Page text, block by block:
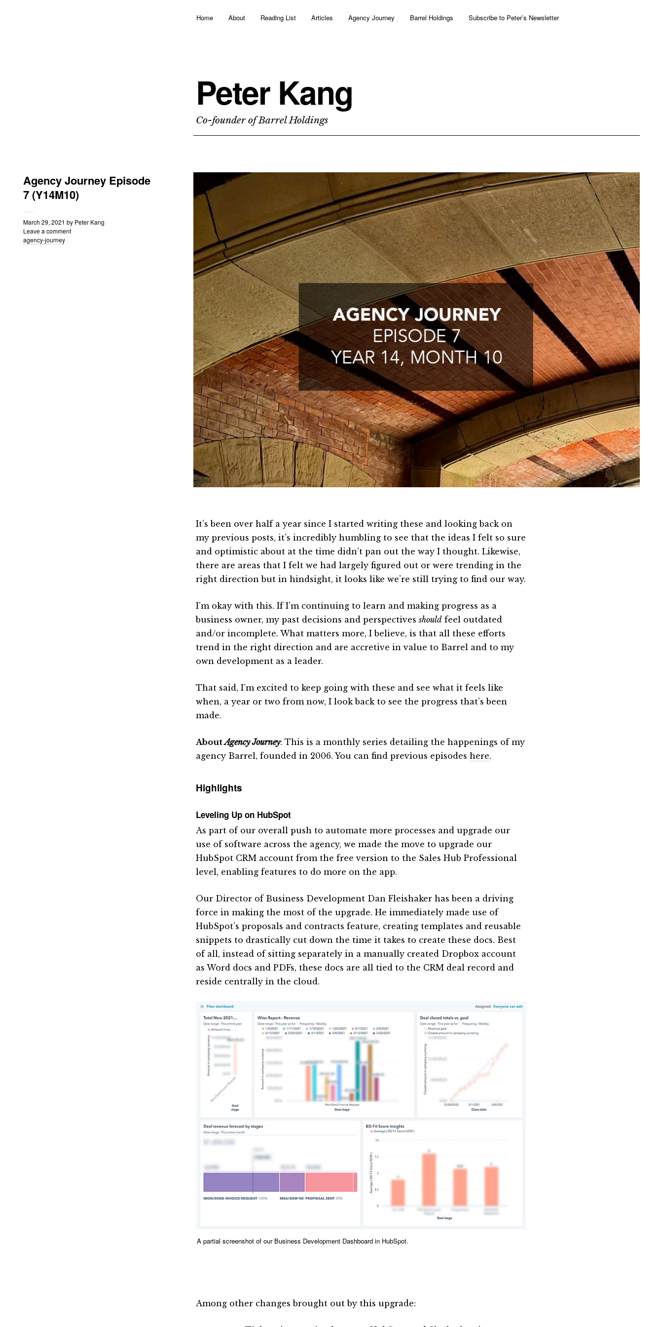
Home About Reading List Articles Agency Journey Barrel Holdings Subscribe to Peter’s Newsletter
Peter Kang
Co-founder of Barrel Holdings
Agency Journey Episode
7 (Y14M10)
March 29, 2021 by Peter Kang
Leave a comment
agency-journey
It’s been over half a year since I started writing these and looking back on
my previous posts, it’s incredibly humbling to see that the ideas I felt so sure
and optimistic about at the time didn’t pan out the way I thought. Likewise,
there are areas that I felt we had largely figured out or were trending in the
right direction but in hindsight, it looks like we’re still trying to find our way.
I’m okay with this. If I’m continuing to learn and making progress as a
business owner, my past decisions and perspectivesshould feel outdated
and/or incomplete. What matters more, I believe, is that all these efforts
trend in the right direction and are accretive in value to Barrel and to my
own development as a leader.
That said, I’m excited to keep going with these and see what it feels like
when, a year or two from now, I look back to see the progress that’s been
made.
AboutAgency Journey: This is a monthly series detailing the happenings of my
agency Barrel, founded in 2006. You can find previous episodes here.
Highlights
Leveling Up on HubSpot
As part of our overall push to automate more processes and upgrade our
use of software across the agency, we made the move to upgrade our
HubSpot CRM account from the free version to the Sales Hub Professional
level, enabling features to do more on the app.
Our Director of Business Development Dan Fleishaker has been a driving
force in making the most of the upgrade. He immediately made use of
HubSpot’s proposals and contracts feature, creating templates and reusable
snippets to drastically cut down the time it takes to create these docs. Best
of all, instead of sitting separately in a manually created Dropbox account
as Word docs and PDFs, these docs are all tied to the CRM deal record and
reside centrally in the cloud.
A partial screenshot of our Business Development Dashboard in HubSpot.
Among other changes brought out by this upgrade: